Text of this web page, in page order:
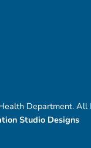
Department. All
Studio Designs